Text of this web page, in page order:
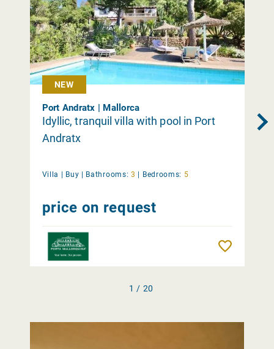
NEW
Port Andratx | Mallorca
Idyllic, tranquil villa with pool in Port
Andratx
Villa | Buy | Bathrooms: 3 | Bedrooms: 5
price on request
1 / 20